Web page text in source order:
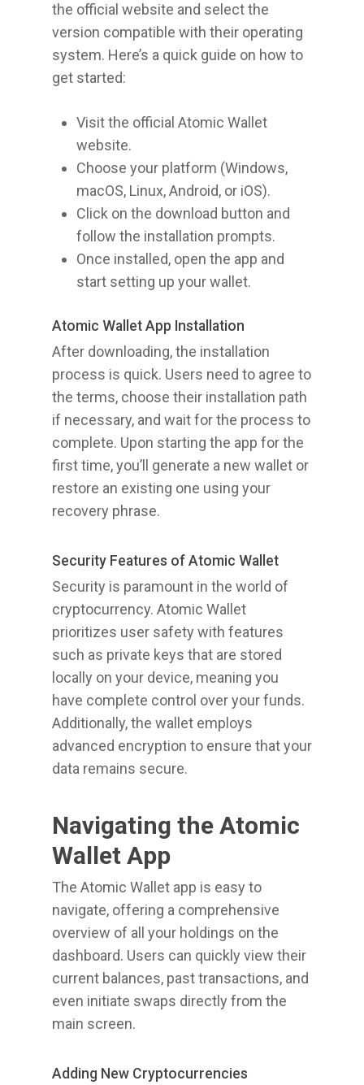
the official website and select the
version compatible with their operating
system. Here’s a quick guide on how to
get started:
Visit the official Atomic Wallet
website.
Choose your platform (Windows,
macOS, Linux, Android, or iOS).
Click on the download button and
follow the installation prompts.
Once installed, open the app and
start setting up your wallet.
Atomic Wallet App Installation
After downloading, the installation
process is quick. Users need to agree to
the terms, choose their installation path
if necessary, and wait for the process to
complete. Upon starting the app for the
first time, you’ll generate a new wallet or
restore an existing one using your
recovery phrase.
Security Features of Atomic Wallet
Security is paramount in the world of
cryptocurrency. Atomic Wallet
prioritizes user safety with features
such as private keys that are stored
locally on your device, meaning you
have complete control over your funds.
Additionally, the wallet employs
advanced encryption to ensure that your
data remains secure.
Navigating the Atomic
Wallet App
The Atomic Wallet app is easy to
navigate, offering a comprehensive
overview of all your holdings on the
dashboard. Users can quickly view their
current balances, past transactions, and
even initiate swaps directly from the
main screen.
Adding New Cryptocurrencies